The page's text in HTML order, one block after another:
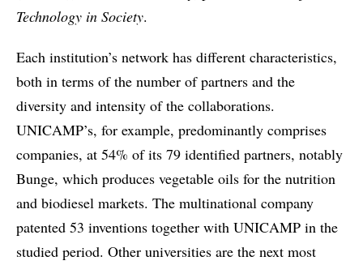
Technology in Society.
Each institution’s network has different characteristics,
both in terms of the number of partners and the
diversity and intensity of the collaborations.
UNICAMP’s, for example, predominantly comprises
companies, at 54% of its 79 identified partners, notably
Bunge, which produces vegetable oils for the nutrition
and biodiesel markets. The multinational company
patented 53 inventions together with UNICAMP in the
studied period. Other universities are the next most